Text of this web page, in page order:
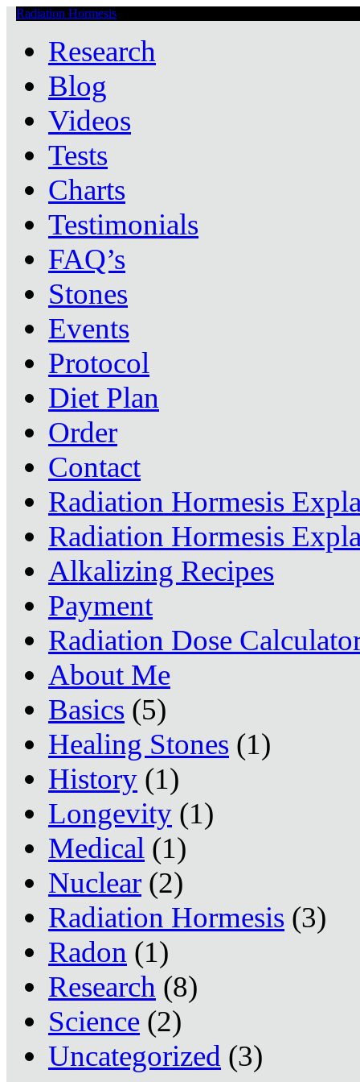
Radiation Hormesis
Research
Blog
Videos
Tests
Charts
Testimonials
FAQ’s
Stones
Events
Protocol
Diet Plan
Order
Contact
Radiation Hormesis
Radiation Hormesis
Alkalizing Recipes
Payment
Radiation Dose
About Me
Basics (5)
Healing Stones (1)
History (1)
Longevity (1)
Medical (1)
Nuclear (2)
Radiation Hormesis (3)
Radon (1)
Research (8)
Science (2)
Uncategorized (3)